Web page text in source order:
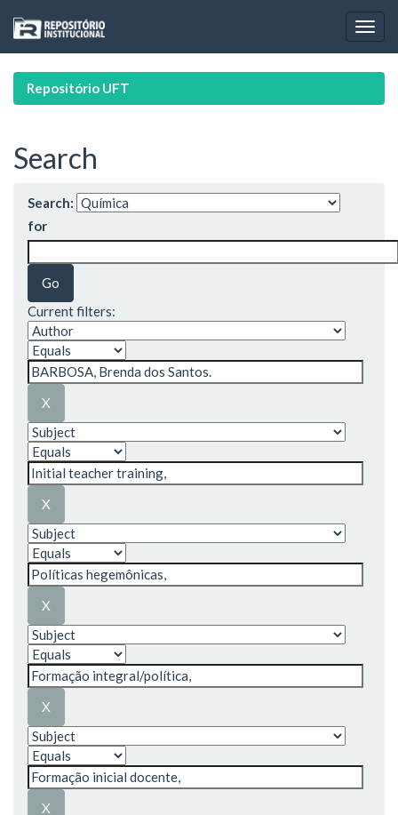
navigation
Repositório UFT
Search
Search:
for
Current filters: